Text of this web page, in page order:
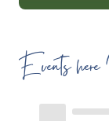
Events here